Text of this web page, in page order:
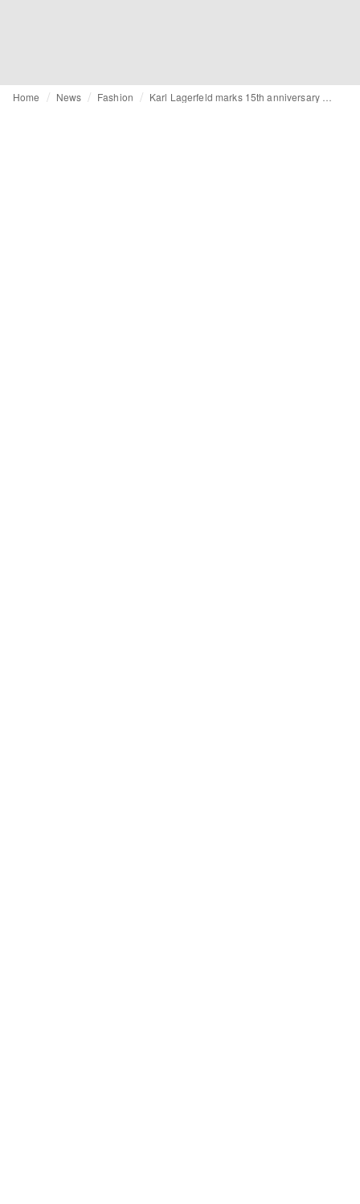
Home News Fashion